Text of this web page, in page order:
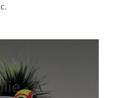
- A